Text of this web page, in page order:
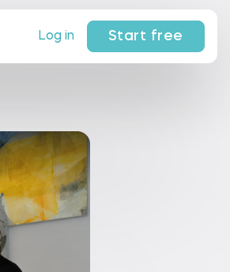
Log in Start free